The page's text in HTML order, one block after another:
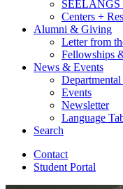
SEELANGS
Centers +
Alumni & Giving
Letter from
Fellowships
News & Events
Events
Newsletter
Language
Search
Contact
Student Portal